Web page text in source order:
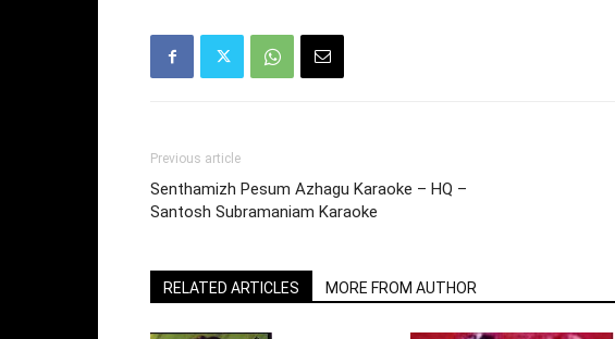
Previous article
Senthamizh Pesum Azhagu Karaoke – HQ –
Santosh Subramaniam Karaoke
RELATED ARTICLES MORE FROM AUTHOR